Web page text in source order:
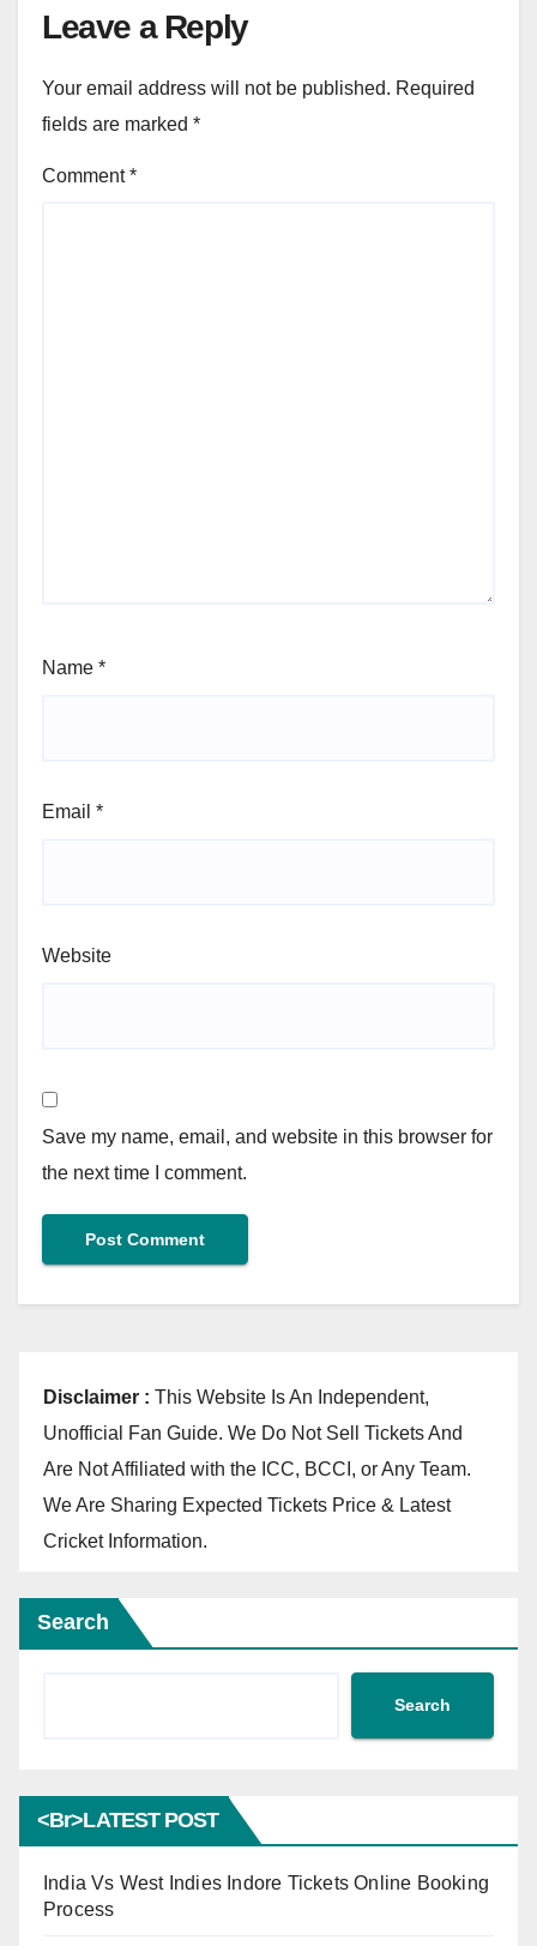
Leave a Reply
Your email address will not be published. Required
fields are marked *
Comment*
Name *
Email *
Website
Save my name, email, and website in this browser for
the next time I comment.
Disclaimer : This Website Is An Independent,
Unofficial Fan Guide. We Do Not Sell Tickets And
Are Not Affiliated with the ICC, BCCI, or Any Team.
We Are Sharing Expected Tickets Price & Latest
Cricket Information.
Search
Search
<br>LATEST POST
India Vs West Indies Indore Tickets Online Booking
Process